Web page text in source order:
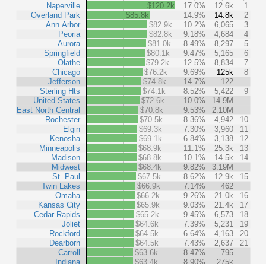
Naperville
Overland Park
Ann Arbor
Peoria
Aurora
Springfield
Olathe
Chicago
Jefferson
Sterling Hts
United States
East North Central
Rochester
Elgin
Kenosha
Minneapolis
Madison
Midwest
St. Paul
Twin Lakes
Omaha
Kansas City
Cedar Rapids
Joliet
Rockford
Dearborn
Carroll
Indiana
$120.2k 17.0% 12.6k
1
$85.8k
14.9% 14.8k
2
$82.9k
10.2% 6,065
3
$82.8k
9.18% 4,684
4
$81.0k
8.49% 8,297
5
$80.1k
9.47% 5,165
6
$79.2k
12.5% 8,834
7
$76.2k
9.69% 125k
8
$74.8k
14.7%
122
$74.1k
8.52% 5,422
9
$72.6k
10.0%
14.9M
$70.8k
9.53%
2.10M
$70.5k
8.36% 4,942
10
$69.3k
7.30% 3,960
11
$69.1k
6.84% 3,138
12
$68.9k
11.1% 25.3k
13
$68.8k
10.1% 14.5k
14
$68.4k
9.82%
3.19M
$67.5k
8.62% 12.9k
15
$66.9k
7.14%
462
$66.2k
9.26% 21.0k
16
$65.9k
9.03% 21.4k
17
$65.2k
9.45% 6,573
18
$64.6k
7.39% 5,231
19
$64.5k
6.64% 4,163
20
$64.5k
7.43% 2,637
21
$63.6k
8.47%
795
$63.4k
8.90%
275k